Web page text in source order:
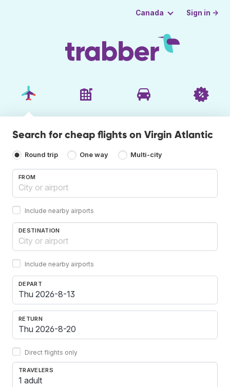
Canada Sign in →
Search for cheap flights on Virgin Atlantic
Round trip One way Multi-city
FROM
Include nearby airports
DESTINATION
Include nearby airports
DEPART
RETURN
Direct flights only
TRAVELERS
1 adult